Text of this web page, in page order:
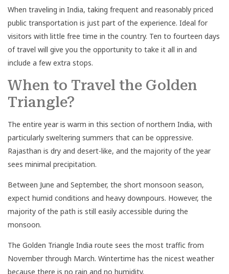
When traveling in India, taking frequent and reasonably priced
public transportation is just part of the experience. Ideal for
visitors with little free time in the country. Ten to fourteen days
of travel will give you the opportunity to take it all in and
include a few extra stops.
When to Travel the Golden
Triangle?
The entire year is warm in this section of northern India, with
particularly sweltering summers that can be oppressive.
Rajasthan is dry and desert-like, and the majority of the year
sees minimal precipitation.
Between June and September, the short monsoon season,
expect humid conditions and heavy downpours. However, the
majority of the path is still easily accessible during the
monsoon.
The Golden Triangle India route sees the most traffic from
November through March. Wintertime has the nicest weather
because there is no rain and no humidity.